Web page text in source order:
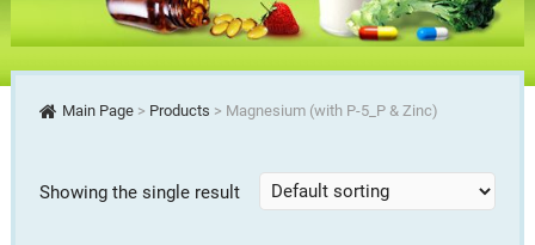
Main Page> Products > Magnesium (with P-5_P & Zinc)
Showing the single result